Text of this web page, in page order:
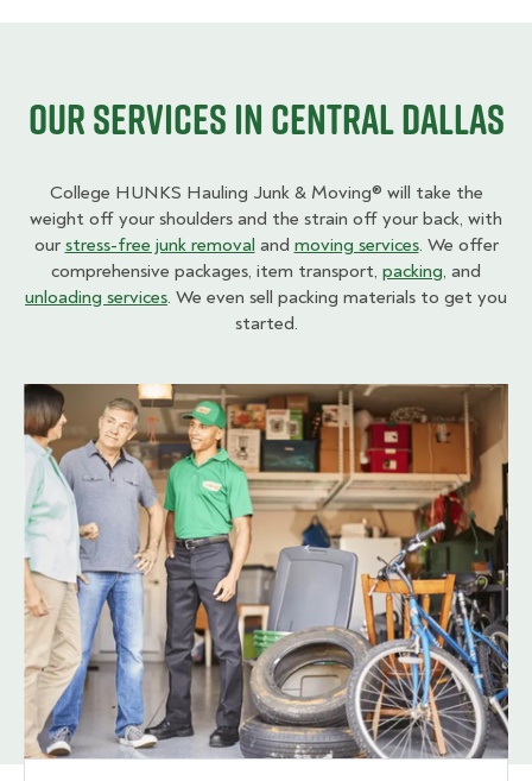
Our Services in Central Dallas
College HUNKS Hauling Junk & Moving® will take the
weight off your shoulders and the strain off your back, with
our stress-free junk removal and moving services. We offer
comprehensive packages, item transport, packing, and
unloading services. We even sell packing materials to get you
started.